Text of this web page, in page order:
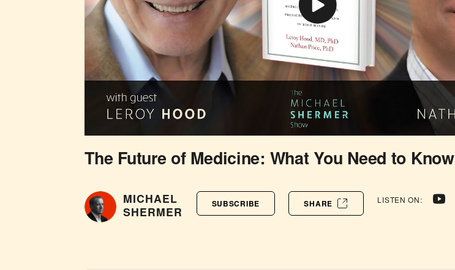
The Future of Medicine: What You Need to Know
MICHAEL
SHERMER
SUBSCRIBE SHARE LISTEN ON: